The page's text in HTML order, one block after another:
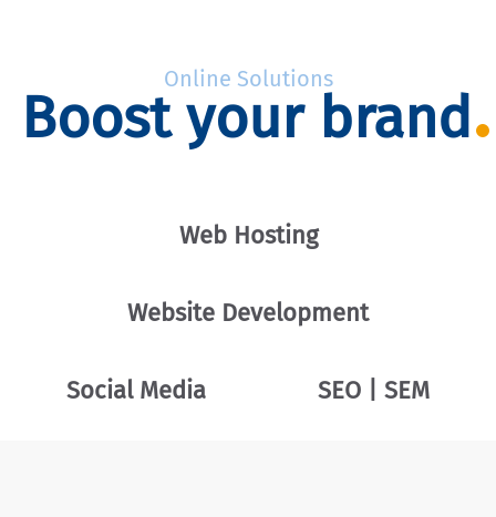
Online Solutions
Boost your brand
Web Hosting
Website Development
Social Media SEO | SEM